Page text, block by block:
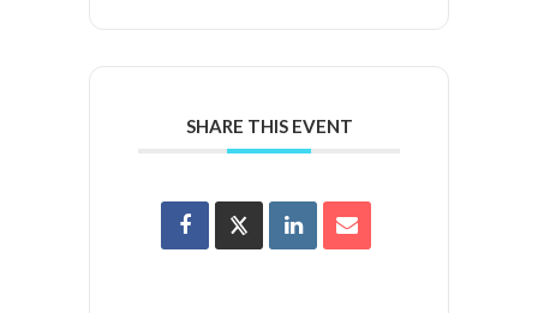
SHARE THIS EVENT